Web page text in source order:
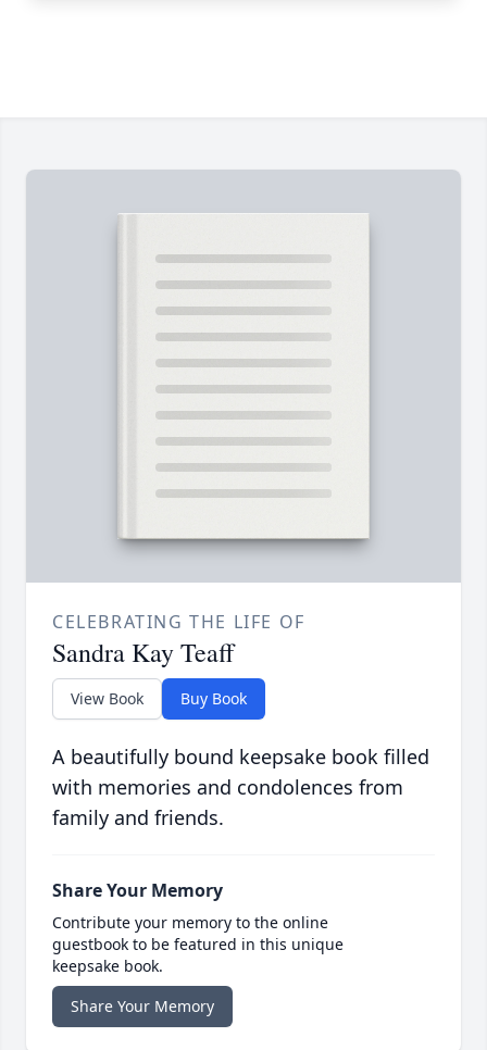
CELEBRATING THE LIFE OF
Sandra Kay Teaff
View Book Buy Book
A beautifully bound keepsake book filled
with memories and condolences from
family and friends.
Share Your Memory
Contribute your memory to the online
guestbook to be featured in this unique
keepsake book.
Share Your Memory